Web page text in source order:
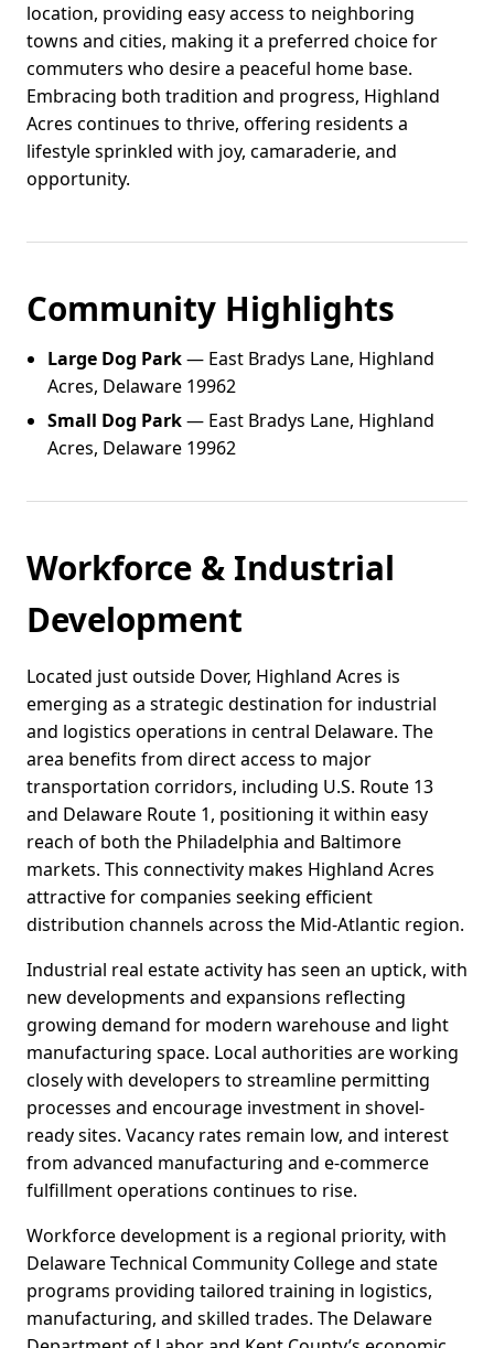
location, providing easy access to neighboring
towns and cities, making it a preferred choice for
commuters who desire a peaceful home base.
Embracing both tradition and progress, Highland
Acres continues to thrive, offering residents a
lifestyle sprinkled with joy, camaraderie, and
opportunity.
Community Highlights
Large Dog Park— East Bradys Lane, Highland
Acres, Delaware 19962
Small Dog Park— East Bradys Lane, Highland
Acres, Delaware 19962
Workforce & Industrial
Development
Located just outside Dover, Highland Acres is
emerging as a strategic destination for industrial
and logistics operations in central Delaware. The
area benefits from direct access to major
transportation corridors, including U.S. Route 13
and Delaware Route 1, positioning it within easy
reach of both the Philadelphia and Baltimore
markets. This connectivity makes Highland Acres
attractive for companies seeking efficient
distribution channels across the Mid-Atlantic region.
Industrial real estate activity has seen an uptick, with
new developments and expansions reflecting
growing demand for modern warehouse and light
manufacturing space. Local authorities are working
closely with developers to streamline permitting
processes and encourage investment in shovel-
ready sites. Vacancy rates remain low, and interest
from advanced manufacturing and e-commerce
fulfillment operations continues to rise.
Workforce development is a regional priority, with
Delaware Technical Community College and state
programs providing tailored training in logistics,
manufacturing, and skilled trades. The Delaware